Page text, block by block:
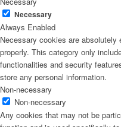
Necessary
Always Enabled
Necessary cookies are
properly. This category only
functionalities and security
store any personal information.
Non-necessary
Non-necessary
Any cookies that may not be